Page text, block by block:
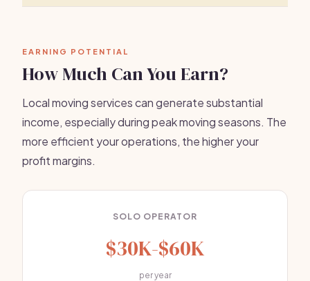
EARNING POTENTIAL
How Much Can You Earn?
Local moving services can generate substantial
income, especially during peak moving seasons. The
more efficient your operations, the higher your
profit margins.
SOLO OPERATOR
$30K-$60K
per year